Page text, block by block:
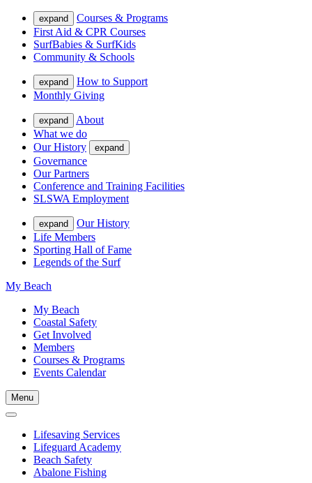
expand
Courses & Programs
First Aid & CPR Courses
SurfBabies & SurfKids
Community & Schools
expand
How to Support
Monthly Giving
expand
About
What we do
Our History
expand
Governance
Our Partners
Conference and Training Facilities
SLSWA Employment
expand
Our History
Life Members
Sporting Hall of Fame
Legends of the Surf
My Beach
My Beach
Coastal Safety
Get Involved
Members
Courses & Programs
Events Calendar
Menu
Lifesaving Services
Lifeguard Academy
Beach Safety
Abalone Fishing